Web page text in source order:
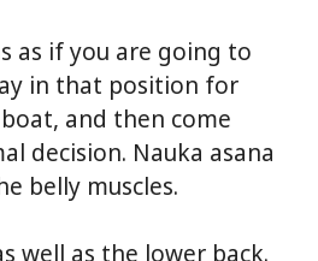
as if you are going to
in that position for
and then come
decision. Nauka asana
belly muscles.
well as the lower back.